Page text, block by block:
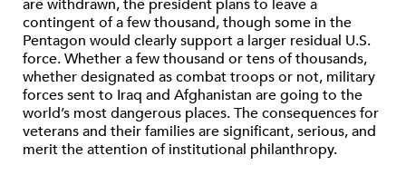
are withdrawn, the president plans to leave a
contingent of a few thousand, though some in the
Pentagon would clearly support a larger residual U.S.
force. Whether a few thousand or tens of thousands,
whether designated as combat troops or not, military
forces sent to Iraq and Afghanistan are going to the
world’s most dangerous places. The consequences for
veterans and their families are significant, serious, and
merit the attention of institutional philanthropy.